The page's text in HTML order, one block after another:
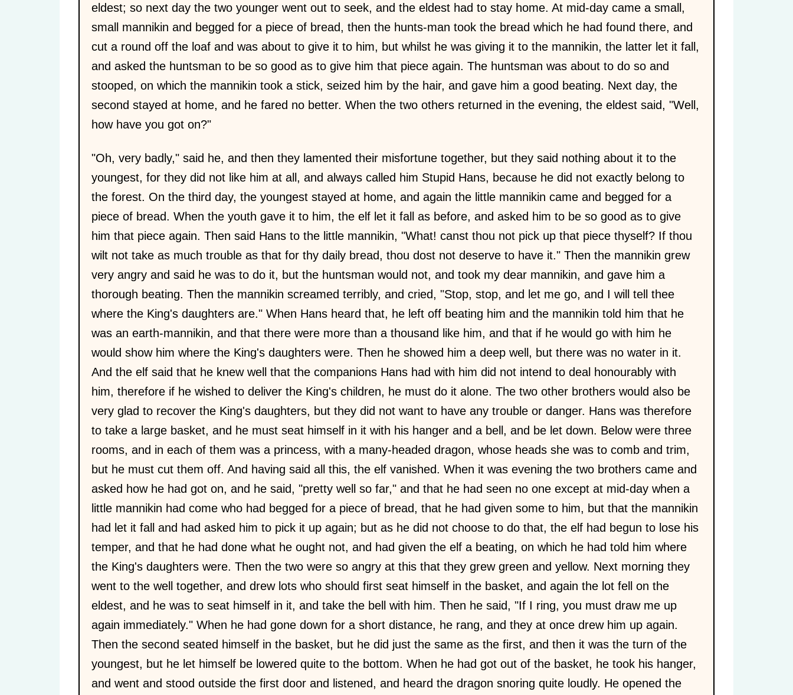
eldest; so next day the two younger went out to seek, and the eldest had to stay home. At mid-day came a small,
small mannikin and begged for a piece of bread, then the hunts-man took the bread which he had found there, and
cut a round off the loaf and was about to give it to him, but whilst he was giving it to the mannikin, the latter let it fall,
and asked the huntsman to be so good as to give him that piece again. The huntsman was about to do so and
stooped, on which the mannikin took a stick, seized him by the hair, and gave him a good beating. Next day, the
second stayed at home, and he fared no better. When the two others returned in the evening, the eldest said, "Well,
how have you got on?"
"Oh, very badly," said he, and then they lamented their misfortune together, but they said nothing about it to the
youngest, for they did not like him at all, and always called him Stupid Hans, because he did not exactly belong to
the forest. On the third day, the youngest stayed at home, and again the little mannikin came and begged for a
piece of bread. When the youth gave it to him, the elf let it fall as before, and asked him to be so good as to give
him that piece again. Then said Hans to the little mannikin, "What! canst thou not pick up that piece thyself? If thou
wilt not take as much trouble as that for thy daily bread, thou dost not deserve to have it." Then the mannikin grew
very angry and said he was to do it, but the huntsman would not, and took my dear mannikin, and gave him a
thorough beating. Then the mannikin screamed terribly, and cried, "Stop, stop, and let me go, and I will tell thee
where the King's daughters are." When Hans heard that, he left off beating him and the mannikin told him that he
was an earth-mannikin, and that there were more than a thousand like him, and that if he would go with him he
would show him where the King's daughters were. Then he showed him a deep well, but there was no water in it.
And the elf said that he knew well that the companions Hans had with him did not intend to deal honourably with
him, therefore if he wished to deliver the King's children, he must do it alone. The two other brothers would also be
very glad to recover the King's daughters, but they did not want to have any trouble or danger. Hans was therefore
to take a large basket, and he must seat himself in it with his hanger and a bell, and be let down. Below were three
rooms, and in each of them was a princess, with a many-headed dragon, whose heads she was to comb and trim,
but he must cut them off. And having said all this, the elf vanished. When it was evening the two brothers came and
asked how he had got on, and he said, "pretty well so far," and that he had seen no one except at mid-day when a
little mannikin had come who had begged for a piece of bread, that he had given some to him, but that the mannikin
had let it fall and had asked him to pick it up again; but as he did not choose to do that, the elf had begun to lose his
temper, and that he had done what he ought not, and had given the elf a beating, on which he had told him where
the King's daughters were. Then the two were so angry at this that they grew green and yellow. Next morning they
went to the well together, and drew lots who should first seat himself in the basket, and again the lot fell on the
eldest, and he was to seat himself in it, and take the bell with him. Then he said, "If I ring, you must draw me up
again immediately." When he had gone down for a short distance, he rang, and they at once drew him up again.
Then the second seated himself in the basket, but he did just the same as the first, and then it was the turn of the
youngest, but he let himself be lowered quite to the bottom. When he had got out of the basket, he took his hanger,
and went and stood outside the first door and listened, and heard the dragon snoring quite loudly. He opened the